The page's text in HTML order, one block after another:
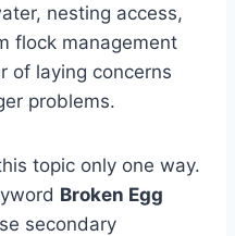
nesting access,
flock management
of laying concerns
problems.
topic only one way.
Broken Egg
secondary